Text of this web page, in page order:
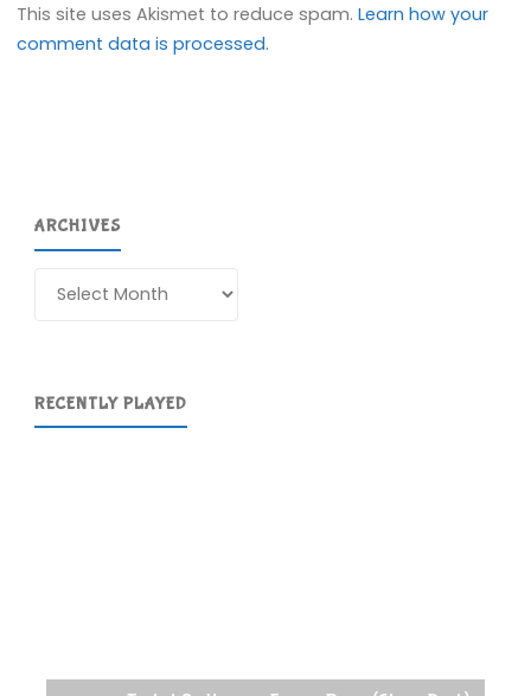
This site uses Akismet to reduce spam.Learn how your
comment data is processed.
ARCHIVES
RECENTLY PLAYED